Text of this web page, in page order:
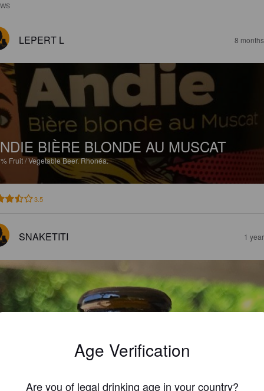
LEPERT L 8
BIÈRE BLONDE AU MUSCAT
Fruit / Vegetable Beer.Rhonéa.
3.5
SNAKETITI 1
Age Verification
Are you of legal drinking age in your country?